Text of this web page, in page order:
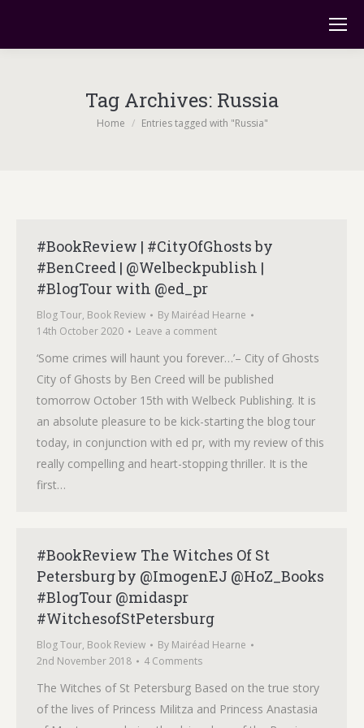
Tag Archives: Russia
You are here:
Home Entries tagged with "Russia"
#BookReview | #CityOfGhosts by
#BenCreed | @Welbeckpublish |
#BlogTour with @ed_pr
Blog Tour, Book Review By Mairéad Hearne
14th October 2020
Leave a comment
‘Some crimes will haunt you forever…’– City of Ghosts
City of Ghosts by Ben Creed will be published
tomorrow October 15th with Welbeck Publishing. It is
an absolute pleasure to be kick-starting the blog tour
today, in conjunction with ed pr, with my review of this
really compelling and heart-stopping thriller. It is the
first…
#BookReview The Witches Of St
Petersburg by @ImogenEJ @HoZ_Books
#BlogTour @midaspr
#WitchesofStPetersburg
Blog Tour, Book Review By Mairéad Hearne
2nd November 2018
4 Comments
The Witches of St Petersburg Based on the true story
of the lives of Princess Militza and Princess Anastasia